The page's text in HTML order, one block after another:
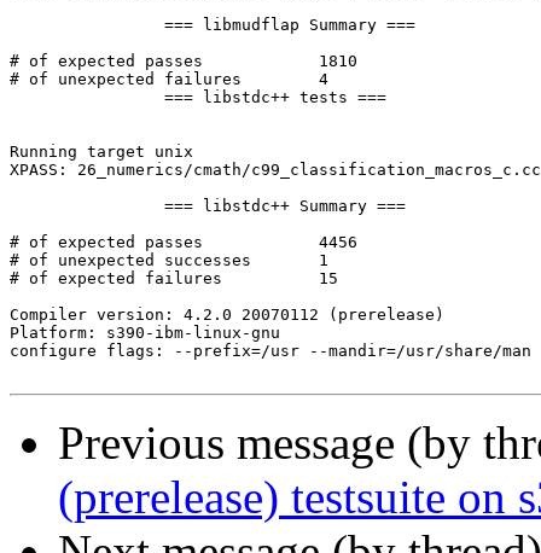
# of expected passes		1810
# of unexpected failures	4
Running target unix
XPASS: 26_numerics/cmath/
# of expected passes		4456
# of unexpected successes	1
# of expected failures		15
Compiler version: 4.2.0 20070112 (prerelease)
Platform: s390-ibm-linux-gnu
configure flags: --prefix=/usr --mandir=/usr/share/man
Previous message (by
(prerelease) testsuite